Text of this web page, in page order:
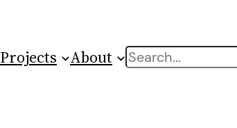
Projects About Search